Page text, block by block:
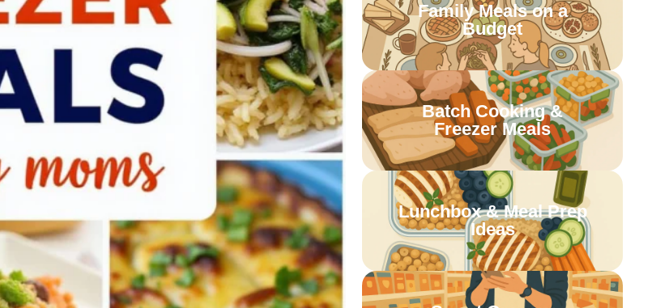
Family Meals on a
Budget
Batch Cooking &
Freezer Meals
Lunchbox & Meal Prep
Ideas